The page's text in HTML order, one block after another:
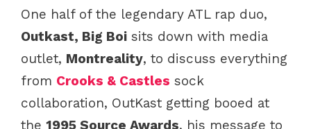
One half of the legendary ATL rap duo,
Outkast, Big Boi sits down with media
outlet, Montreality, to discuss everything
from Crooks & Castles sock
collaboration, OutKast getting booed at
the 1995 Source Awards, his message to